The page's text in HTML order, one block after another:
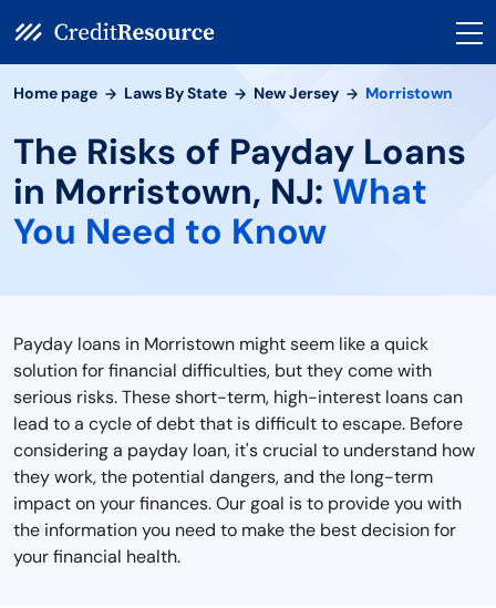
Home page Laws By State New Jersey Morristown
The Risks of Payday Loans
in Morristown, NJ: What
You Need to Know
Payday loans in Morristown might seem like a quick
solution for financial difficulties, but they come with
serious risks. These short-term, high-interest loans can
lead to a cycle of debt that is difficult to escape. Before
considering a payday loan, it's crucial to understand how
they work, the potential dangers, and the long-term
impact on your finances. Our goal is to provide you with
the information you need to make the best decision for
your financial health.